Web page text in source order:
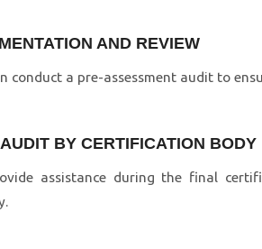
AND REVIEW
conduct a pre-assessment audit to
BY CERTIFICATION BODY
assistance during the final